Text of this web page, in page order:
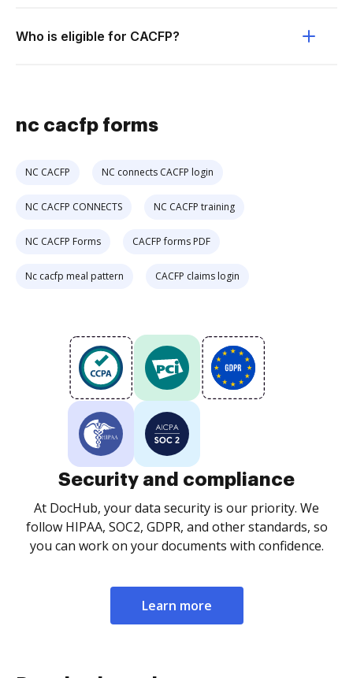
Who is eligible for CACFP?
nc cacfp forms
NC CACFP NC connects CACFP login
NC CACFP CONNECTS NC CACFP training
NC CACFP Forms CACFP forms PDF
Nc cacfp meal pattern CACFP claims login
Security and compliance
At DocHub, your data security is our priority. We
follow HIPAA, SOC2, GDPR, and other standards, so
you can work on your documents with confidence.
Learn more